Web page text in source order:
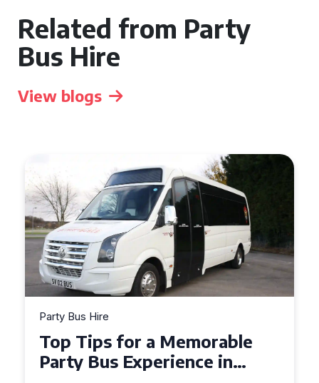
Related from Party
Bus Hire
View blogs
Bus Hire
Tips for a Memorable
Bus Experience in